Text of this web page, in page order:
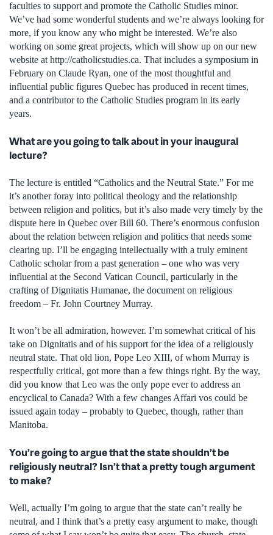
faculties to support and promote the Catholic Studies minor.
We’ve had some wonderful students and we’re always looking for
more, if you know any who might be interested. We’re also
working on some great projects, which will show up on our new
website at http://catholicstudies.ca. That includes a symposium in
February on Claude Ryan, one of the most thoughtful and
influential public figures Quebec has produced in recent times,
and a contributor to the Catholic Studies program in its early
years.
What are you going to talk about in your inaugural
lecture?
The lecture is entitled “Catholics and the Neutral State.” For me
it’s another foray into political theology and the relationship
between religion and politics, but it’s also made very timely by the
dispute here in Quebec over Bill 60. There’s enormous confusion
about the relation between religion and politics that needs some
clearing up. I’ll be engaging intellectually with a truly eminent
Catholic scholar from a past generation – one who was very
influential at the Second Vatican Council, particularly in the
crafting of Dignitatis Humanae, the document on religious
freedom – Fr. John Courtney Murray.
It won’t be all admiration, however. I’m somewhat critical of his
take on Dignitatis and of his support for the idea of a religiously
neutral state. That old lion, Pope Leo XIII, of whom Murray is
respectfully critical, got more than a few things right. By the way,
did you know that Leo was the only pope ever to address an
encyclical to Canada? With a few changes Affari vos could be
issued again today – probably to Quebec, though, rather than
Manitoba.
You’re going to argue that the state shouldn’t be
religiously neutral? Isn’t that a pretty tough argument
to make?
Well, actually I’m going to argue that the state can’t really be
neutral, and I think that’s a pretty easy argument to make, though